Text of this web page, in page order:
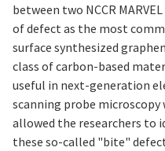
between two NCCR
of defect as the most
surface synthesized
class of carbon-based
useful in next-generation
scanning probe
allowed the researchers
these so-called "bite"